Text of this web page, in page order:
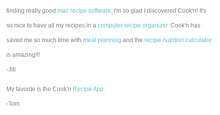
finding really goodmac recipe software. I'm so glad I discovered Cook'n! It's
so nice to have all my recipes in acomputer recipe organizer. Cook'n has
saved me so much time withmeal planning and therecipe nutrition calculator
is amazing!!!
-Jill
My favorite is the Cook'n Recipe App.
-Tom